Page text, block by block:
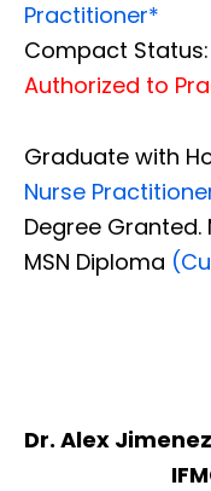
Practitioner*
Compact Status:
Authorized to
Graduate with
Nurse
Degree
MSN Diploma
Dr. Alex